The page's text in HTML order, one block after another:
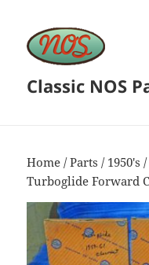
Classic NOS
Home /Parts / 1950's
Turboglide Forward